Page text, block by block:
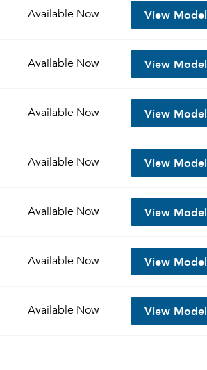
Available Now View Model
Available Now View Model
Available Now View Model
Available Now View Model
Available Now View Model
Available Now View Model
Available Now View Model